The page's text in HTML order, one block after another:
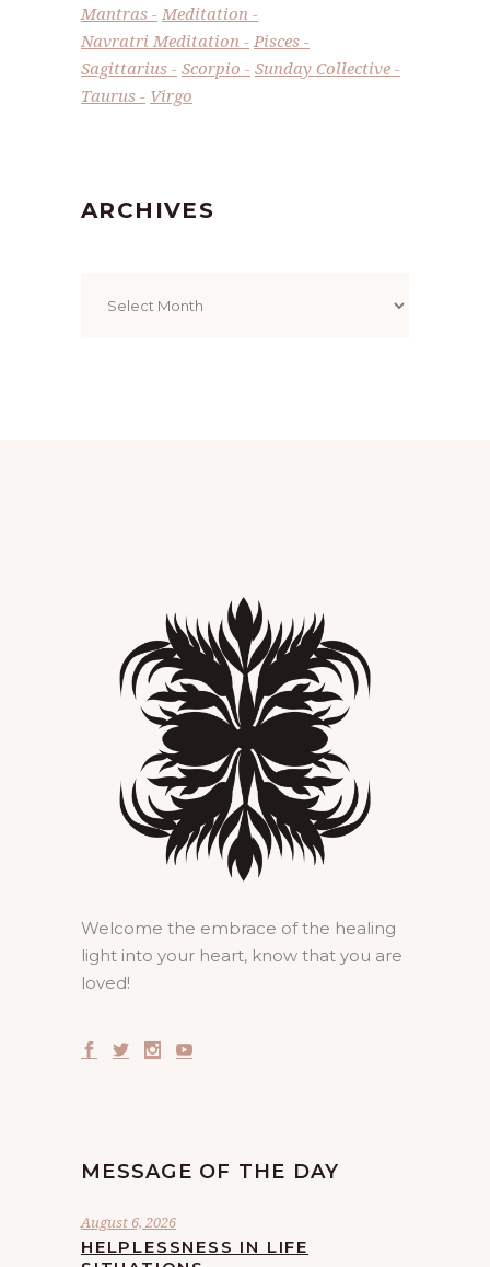
Mantras
Meditation
Navratri Meditation
Pisces
Sagittarius
Scorpio
Sunday Collective
Taurus
Virgo
ARCHIVES
Welcome the embrace of the healing
light into your heart, know that you are
loved!
MESSAGE OF THE DAY
August 6, 2026
HELPLESSNESS IN LIFE